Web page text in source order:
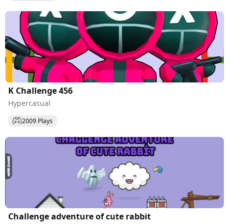
K Challenge 456
Hypercasual
2009 Plays
Challenge adventure of cute rabbit